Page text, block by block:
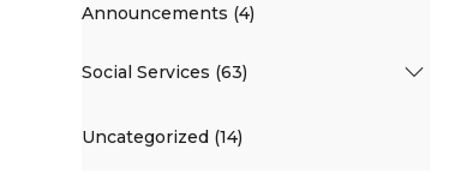
Announcements (4)
Social Services (63)
Uncategorized (14)